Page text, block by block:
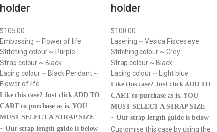
holder
$105.00
Embossing ~ Flower of life
Stitching colour ~ Purple
Strap colour ~ Black
Lacing colour ~ Black Pendant ~
Flower of life
Like this case? Just click ADD TO
CART to purchase as is. YOU
MUST SELECT A STRAP SIZE
~ Our strap length guide is below
holder
$100.00
Lasering ~ Vesica Pisces eye
Stitching colour ~ Grey
Strap colour ~ Black
Lacing colour ~ Light blue
Like this case? Just click ADD TO
CART to purchase as is. YOU
MUST SELECT A STRAP SIZE
~ Our strap length guide is below
Customise this case by using the